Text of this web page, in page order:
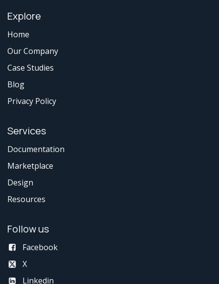
Explore
Home
Our Company
Case Studies
Blog
Privacy Policy
Services
Documentation
Marketplace
Design
Resources
Follow us
Facebook
X
Linkedin